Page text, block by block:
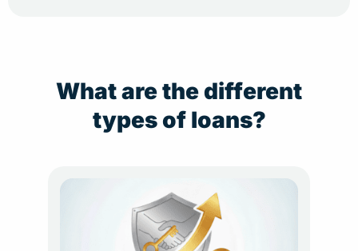
What are the different
types of loans?